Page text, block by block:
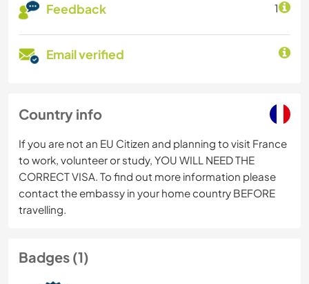
Feedback 1
Email verified
Country info
If you are not an EU Citizen and planning to visit France
to work, volunteer or study, YOU WILL NEED THE
CORRECT VISA. To find out more information please
contact the embassy in your home country BEFORE
travelling.
Badges (1)